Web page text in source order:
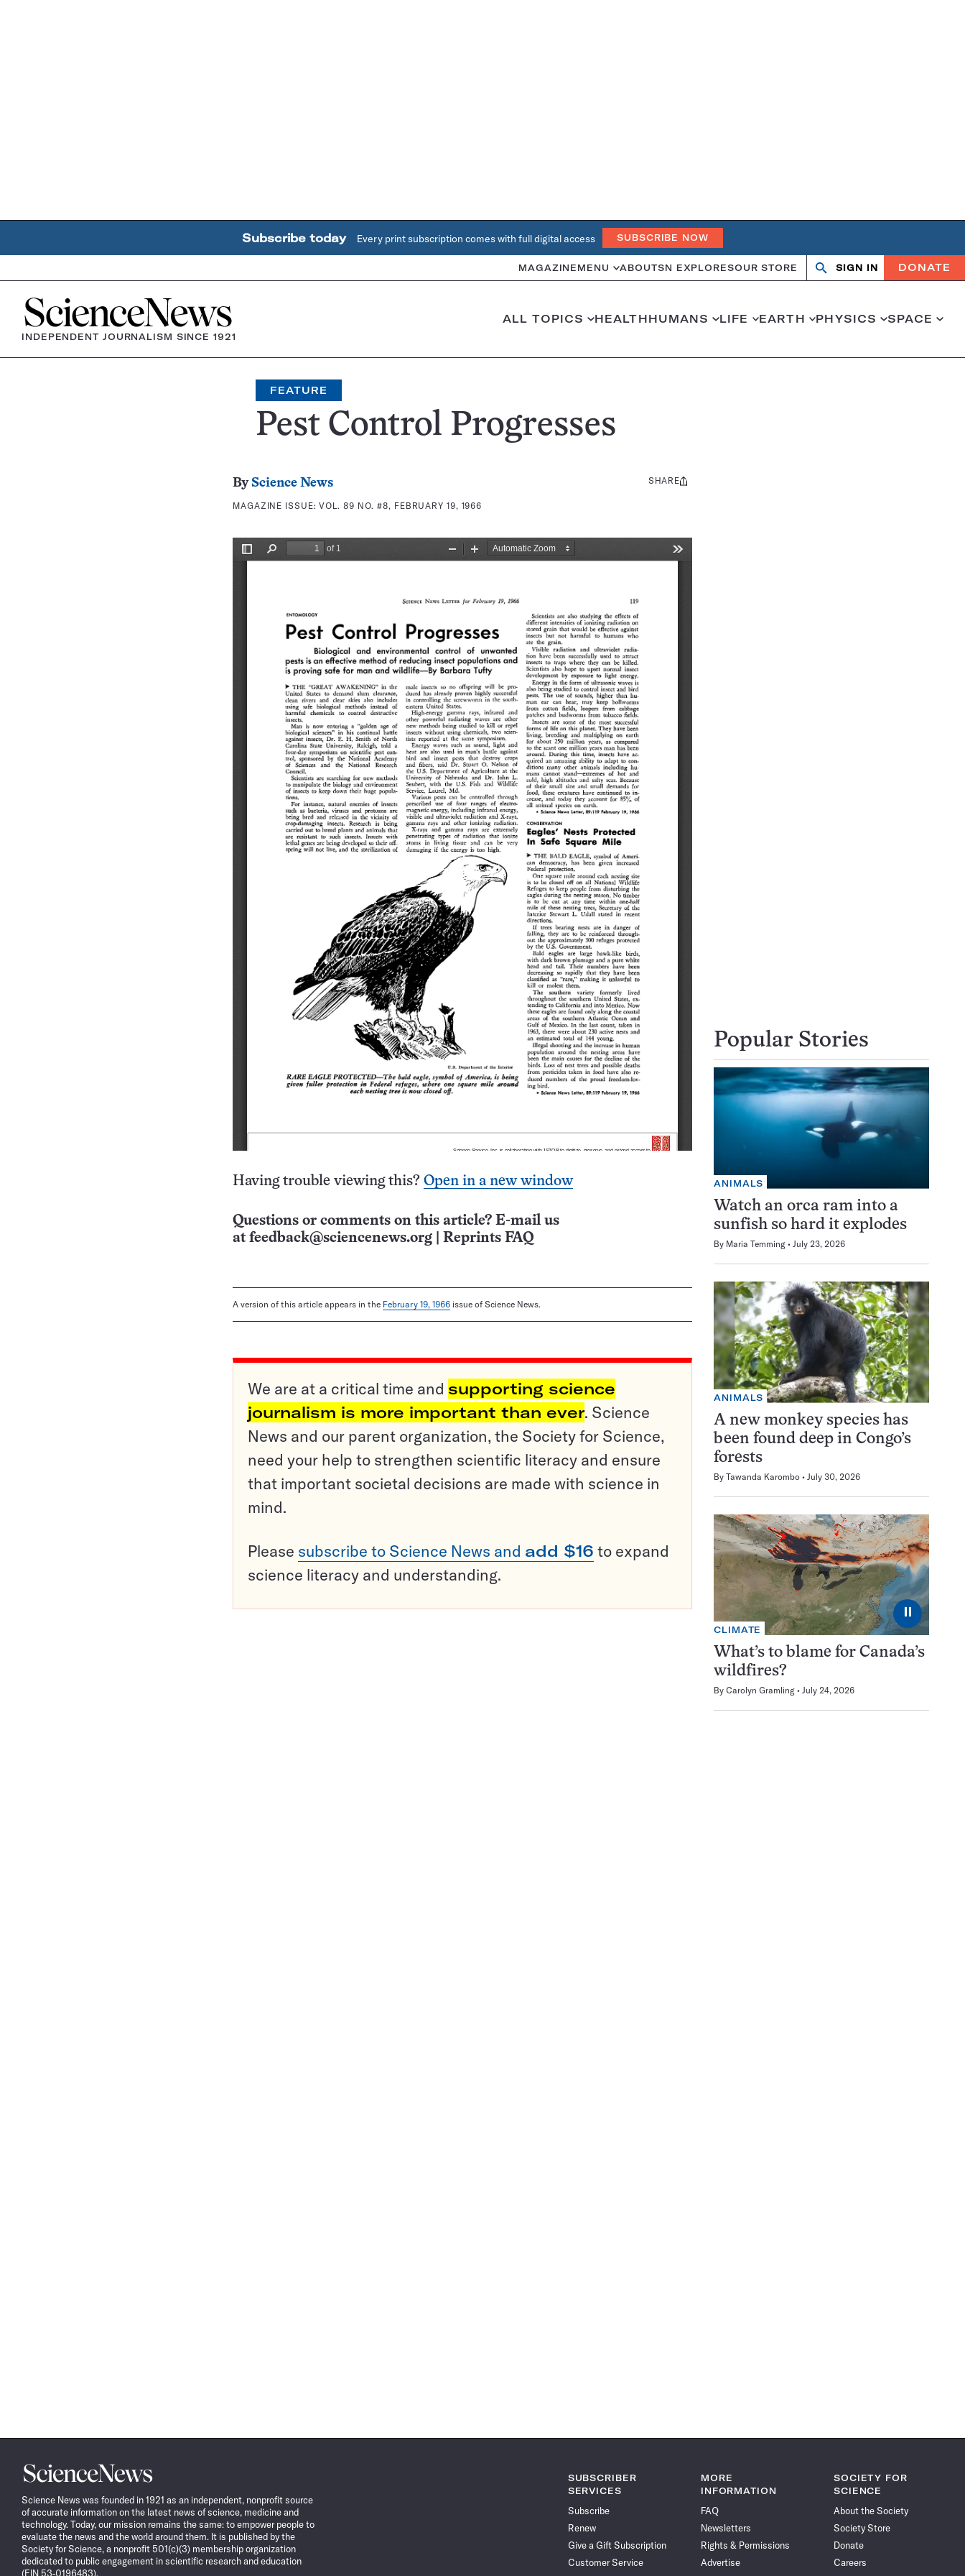
Subscribe today Every print subscription comes with full digital access SUBSCRIBE NOW
MAGAZINE MENU ABOUTSN EXPLORESOUR STORE Search
OpenClose
SIGN IN DONATE
Home
INDEPENDENT JOURNALISM SINCE 1921
ALL TOPICS HEALTHHUMANS LIFE EARTH PHYSICS SPACE
FEATURE
Pest Control Progresses
By Science News
MAGAZINE ISSUE:VOL. 89 NO. #8, FEBRUARY 19, 1966
Share
SHARE
Having trouble viewing this? Open in a new window
Questions or comments on this article? E-mail us
at feedback@sciencenews.org Reprints FAQ
A version of this article appears in the February 19, 1966 issue of Science News.
We are at a critical time and supporting science
journalism is more important than ever. Science
News and our parent organization, the Society for Science,
need your help to strengthen scientific literacy and ensure
that important societal decisions are made with science in
mind.
Please subscribe to Science News and add $16 to expand
science literacy and understanding.
Popular Stories
ANIMALS
Watch an orca ram into a
sunfish so hard it explodes
By Maria Temming July 23, 2026
ANIMALS
A new monkey species has
been found deep in Congo’s
forests
By Tawanda Karombo July 30, 2026
⏸
CLIMATE
What’s to blame for Canada’s
wildfires?
By Carolyn Gramling July 24, 2026
Science
News
Science News was founded in 1921 as an independent, nonprofit source
of accurate information on the latest news of science, medicine and
technology. Today, our mission remains the same: to empower people to
evaluate the news and the world around them. It is published by the
Society for Science, a nonprofit 501(c)(3) membership organization
dedicated to public engagement in scientific research and education
(EIN 53-0196483).
SUBSCRIBER
SERVICES
Subscribe
Renew
Give a Gift Subscription
Customer Service
MORE
INFORMATION
FAQ
Newsletters
Rights & Permissions
Advertise
SOCIETY FOR
SCIENCE
About the Society
Society Store
Donate
Careers